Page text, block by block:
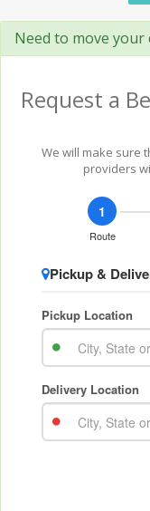
Need to move your
Request a
We will make sure
providers